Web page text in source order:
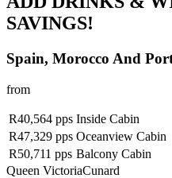
SAVINGS!
Spain, Morocco And
from
R40,564 pps Inside Cabin
R47,329 pps Oceanview Cabin
R50,711 pps Balcony Cabin
Queen VictoriaCunard